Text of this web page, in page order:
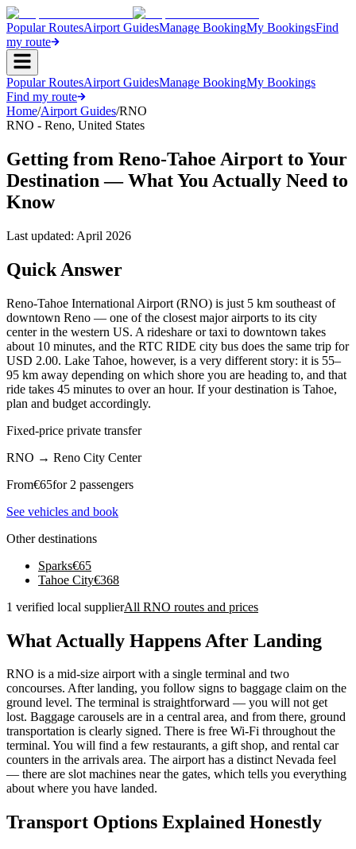
Popular RoutesAirport GuidesManage BookingMy BookingsFind
my route
Popular RoutesAirport GuidesManage BookingMy Bookings
Find my route
Home/Airport Guides/RNO
RNO - Reno, United States
Getting from Reno-Tahoe Airport to Your
Destination — What You Actually Need to
Know
Last updated: April 2026
Quick Answer
Reno-Tahoe International Airport (RNO) is just 5 km southeast of
downtown Reno — one of the closest major airports to its city
center in the western US. A rideshare or taxi to downtown takes
about 10 minutes, and the RTC RIDE city bus does the same trip for
USD 2.00. Lake Tahoe, however, is a very different story: it is 55–
95 km away depending on which shore you are heading to, and that
ride takes 45 minutes to over an hour. If your destination is Tahoe,
plan and budget accordingly.
Fixed-price private transfer
RNO → Reno City Center
From€65for 2 passengers
See vehicles and book
Other destinations
Sparks€65
Tahoe City€368
1 verified local supplierAll RNO routes and prices
What Actually Happens After Landing
RNO is a mid-size airport with a single terminal and two
concourses. After landing, you follow signs to baggage claim on the
ground level. The terminal is straightforward — you will not get
lost. Baggage carousels are in a central area, and from there, ground
transportation is clearly signed. There is free Wi-Fi throughout the
terminal. You will find a few restaurants, a gift shop, and rental car
counters in the arrivals area. The airport has a distinct Nevada feel
— there are slot machines near the gates, which tells you everything
about where you have landed.
Transport Options Explained Honestly